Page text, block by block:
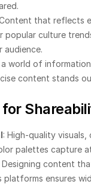
that reflects
popular culture
audience.
a world of
content stands
for
: High-quality visuals,
palettes capture
Designing content
platforms ensures